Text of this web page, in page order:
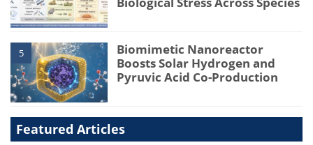
5
Biomimetic Nanoreactor
Boosts Solar Hydrogen and
Pyruvic Acid Co-Production
Featured Articles